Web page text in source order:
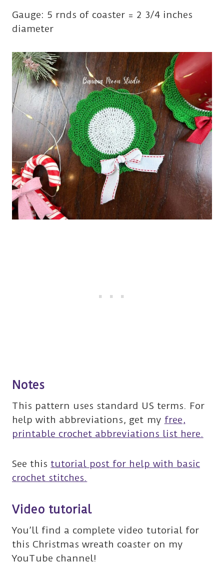
Gauge: 5 rnds of coaster = 2 3/4 inches
diameter
Notes
This pattern uses standard US terms. For
help with abbreviations, get my free,
printable crochet abbreviations list here.
See this tutorial post for help with basic
crochet stitches.
Video tutorial
You’ll find a complete video tutorial for
this Christmas wreath coaster on my
YouTube channel!